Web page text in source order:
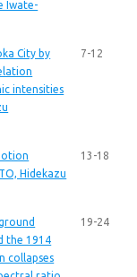
Iwate-
City by
intensities
7-12
Hidekazu
13-18
the 1914
collapses
19-24